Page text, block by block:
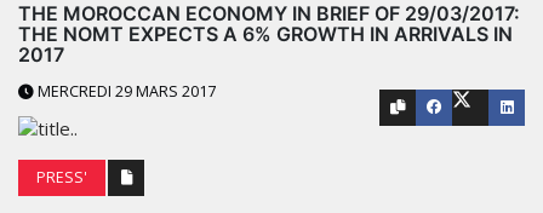
THE MOROCCAN ECONOMY IN BRIEF OF 29/03/2017:
THE NOMT EXPECTS A 6% GROWTH IN ARRIVALS IN
2017
MERCREDI 29 MARS 2017
PRESS'